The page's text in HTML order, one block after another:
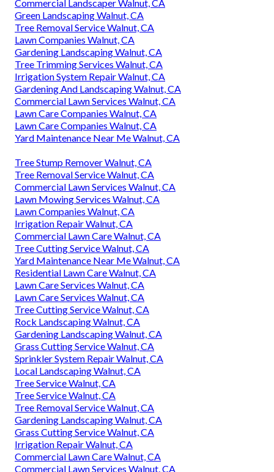
Commercial Landscaper Walnut, CA
Green Landscaping Walnut, CA
Tree Removal Service Walnut, CA
Lawn Companies Walnut, CA
Gardening Landscaping Walnut, CA
Tree Trimming Services Walnut, CA
Irrigation System Repair Walnut, CA
Gardening And Landscaping Walnut, CA
Commercial Lawn Services Walnut, CA
Lawn Care Companies Walnut, CA
Lawn Care Companies Walnut, CA
Yard Maintenance Near Me Walnut, CA
Tree Stump Remover Walnut, CA
Tree Removal Service Walnut, CA
Commercial Lawn Services Walnut, CA
Lawn Mowing Services Walnut, CA
Lawn Companies Walnut, CA
Irrigation Repair Walnut, CA
Commercial Lawn Care Walnut, CA
Tree Cutting Service Walnut, CA
Yard Maintenance Near Me Walnut, CA
Residential Lawn Care Walnut, CA
Lawn Care Services Walnut, CA
Lawn Care Services Walnut, CA
Tree Cutting Service Walnut, CA
Rock Landscaping Walnut, CA
Gardening Landscaping Walnut, CA
Grass Cutting Service Walnut, CA
Sprinkler System Repair Walnut, CA
Local Landscaping Walnut, CA
Tree Service Walnut, CA
Tree Service Walnut, CA
Tree Removal Service Walnut, CA
Gardening Landscaping Walnut, CA
Grass Cutting Service Walnut, CA
Irrigation Repair Walnut, CA
Commercial Lawn Care Walnut, CA
Commercial Lawn Services Walnut, CA